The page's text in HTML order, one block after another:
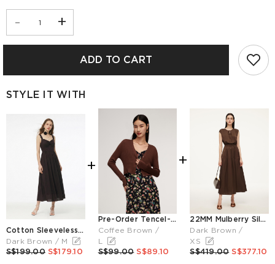
- +
ADD TO CART
STYLE IT WITH
+
Cotton Sleeveless Women Maxi Dress With Detachable Chest Pads And Floral Choker
Dark Brown / M
S$199.00 S$179.10
+
Pre-Order Tencel-Silk Blend Knitted V-Neck Women Cardigan
Coffee Brown /
L
S$99.00 S$89.10
22MM Mulberry Silk Smocked Waist Women Maxi Dress
Dark Brown /
XS
S$419.00 S$377.10